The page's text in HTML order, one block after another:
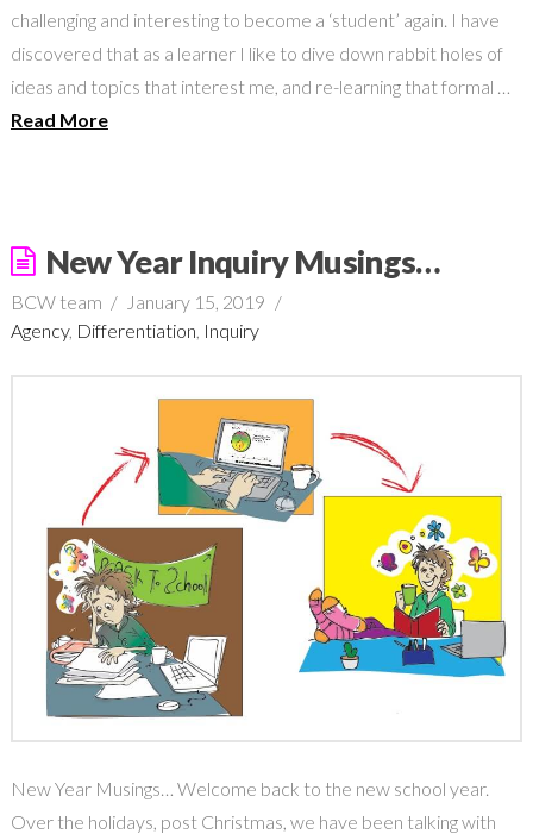
challenging and interesting to become a ‘student’ again. I have
discovered that as a learner I like to dive down rabbit holes of
ideas and topics that interest me, and re-learning that formal …
Read More
New Year Inquiry Musings…
BCW team
January 15, 2019
Agency, Differentiation, Inquiry
New Year Musings… Welcome back to the new school year.
Over the holidays, post Christmas, we have been talking with